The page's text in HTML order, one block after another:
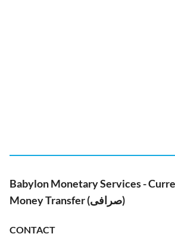
Babylon Monetary Services -
Money Transfer (صرافی)
CONTACT